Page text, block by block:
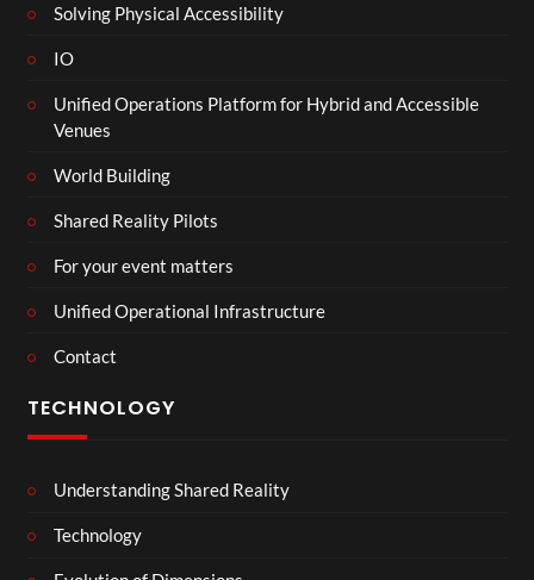
Solving Physical Accessibility
IO
Unified Operations Platform for Hybrid and Accessible
Venues
World Building
Shared Reality Pilots
For your event matters
Unified Operational Infrastructure
Contact
TECHNOLOGY
Understanding Shared Reality
Technology